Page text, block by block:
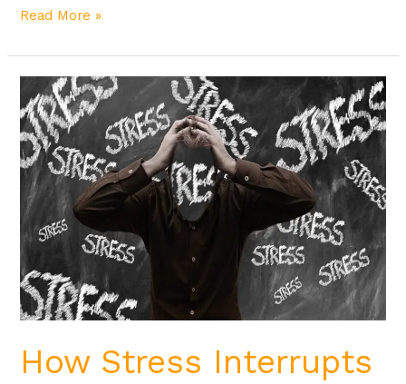
Read More »
How Stress Interrupts
How
Stress
Interrupts
Weight
Loss